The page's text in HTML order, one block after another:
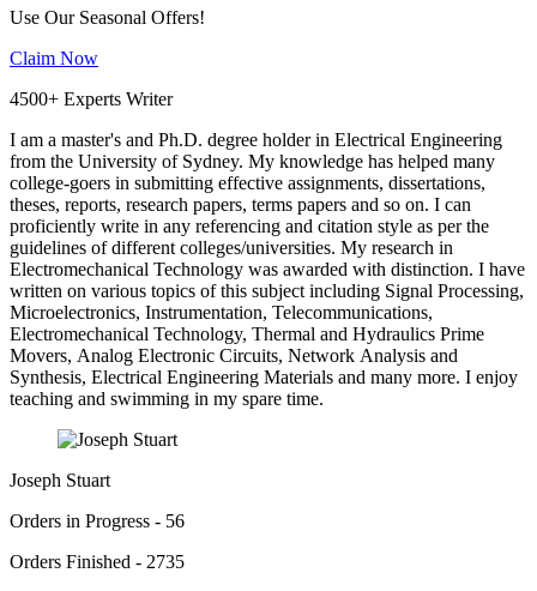
Use Our Seasonal Offers!
Claim Now
4500+ Experts Writer
I am a master's and Ph.D. degree holder in Electrical Engineering
from the University of Sydney. My knowledge has helped many
college-goers in submitting effective assignments, dissertations,
theses, reports, research papers, terms papers and so on. I can
proficiently write in any referencing and citation style as per the
guidelines of different colleges/universities. My research in
Electromechanical Technology was awarded with distinction. I have
written on various topics of this subject including Signal Processing,
Microelectronics, Instrumentation, Telecommunications,
Electromechanical Technology, Thermal and Hydraulics Prime
Movers, Analog Electronic Circuits, Network Analysis and
Synthesis, Electrical Engineering Materials and many more. I enjoy
teaching and swimming in my spare time.
Joseph Stuart
Orders in Progress - 56
Orders Finished - 2735